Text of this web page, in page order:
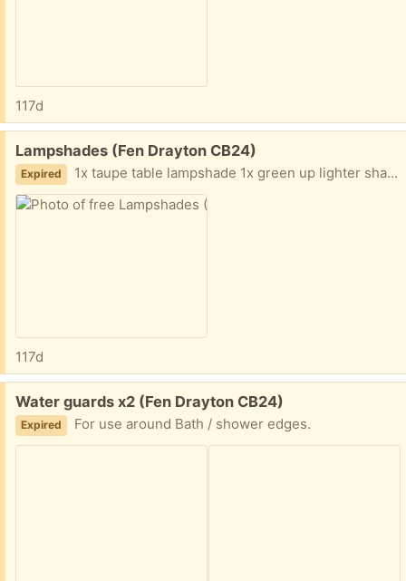
117d
Free:
Lampshades (Fen Drayton CB24)
Expired 1x taupe table lampshade 1x green up lighter shade
117d
Free:
Water guards x2 (Fen Drayton CB24)
Expired For use around Bath / shower edges.